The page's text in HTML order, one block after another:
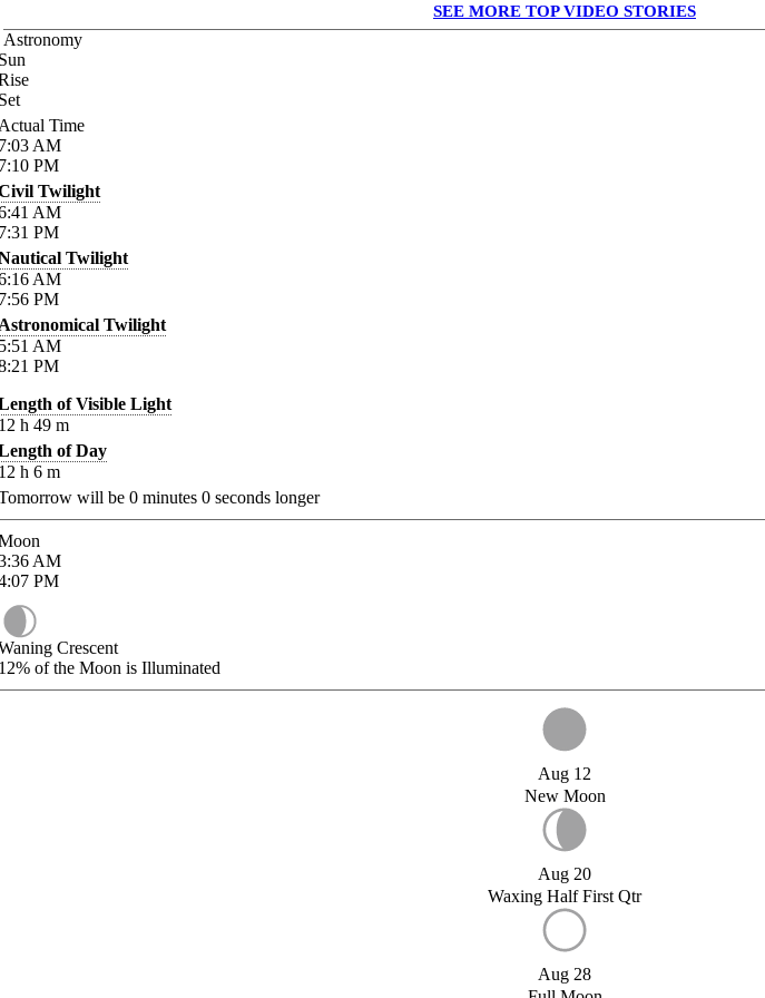
SEE MORE TOP VIDEO STORIES
Astronomy
Time
AM
PM
Twilight
AM
PM
Twilight
AM
PM
Twilight
AM
PM
of Visible Light
h 49 m
of Day
h 6 m
will be 0 minutes 0 seconds longer
AM
PM
Crescent
of the Moon is Illuminated
Aug 12
New Moon
Aug 20
Waxing Half First Qtr
Aug 28